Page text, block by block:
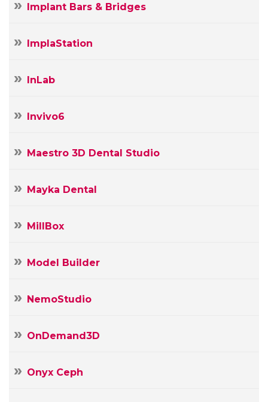
Implant Bars & Bridges
ImplaStation
InLab
Invivo6
Maestro 3D Dental Studio
Mayka Dental
MillBox
Model Builder
NemoStudio
OnDemand3D
Onyx Ceph